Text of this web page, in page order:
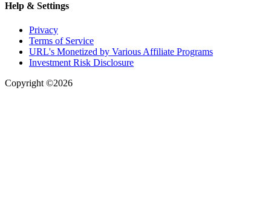
Help & Settings
Privacy
Terms of Service
URL's Monetized by Various Affiliate Programs
Investment Risk Disclosure
Copyright ©2026